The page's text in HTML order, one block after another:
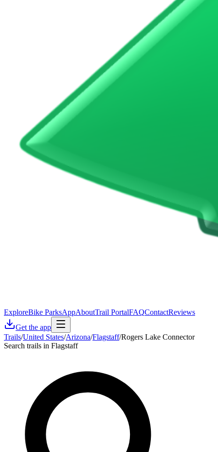
ExploreBike ParksAppAboutTrail PortalFAQContactReviews
Get the app
Trails/United States/Arizona/Flagstaff/Rogers Lake Connector
Search trails in Flagstaff